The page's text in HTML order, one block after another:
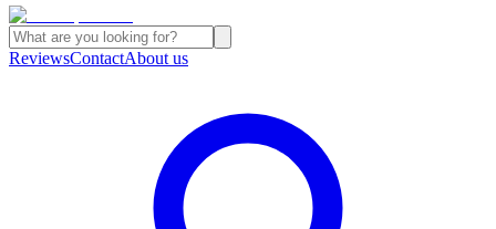
ReviewsContactAbout us